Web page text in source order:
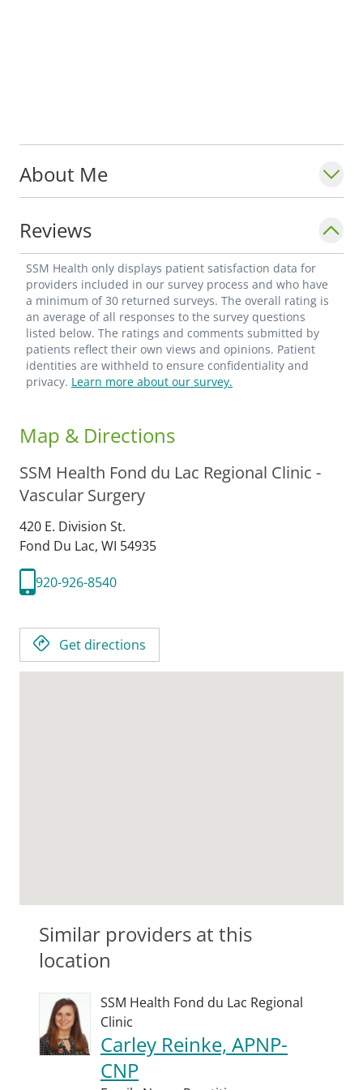
About Me
Reviews
SSM Health only displays patient satisfaction data for
providers included in our survey process and who have
a minimum of 30 returned surveys. The overall rating is
an average of all responses to the survey questions
listed below. The ratings and comments submitted by
patients reflect their own views and opinions. Patient
identities are withheld to ensure confidentiality and
privacy. Learn more about our survey.
Map & Directions
SSM Health Fond du Lac Regional Clinic -
Vascular Surgery
420 E. Division St.
Fond Du Lac, WI 54935
920-926-8540
Get directions
Similar providers at this
location
SSM Health Fond du Lac Regional
Clinic
Carley Reinke, APNP-
CNP